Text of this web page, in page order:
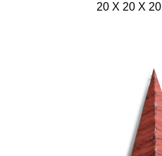
20 X 20 X 20